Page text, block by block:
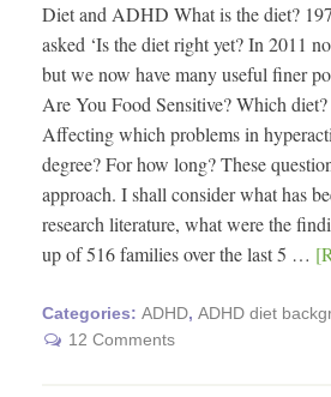
Diet and ADHD What is the diet?
asked ‘Is the diet right yet? In 2011
but we now have many useful finer
Are You Food Sensitive? Which
Affecting which problems in
degree? For how long? These
approach. I shall consider what has
research literature, what were the
up of 516 families over the last 5 …
Categories: ADHD, ADHD diet
12 Comments